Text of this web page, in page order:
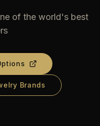
of the world's best
Brands